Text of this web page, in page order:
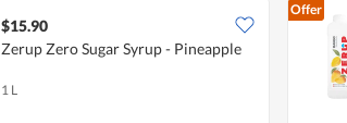
$15.90
Zerup Zero Sugar Syrup - Pineapple
1 L
Offer